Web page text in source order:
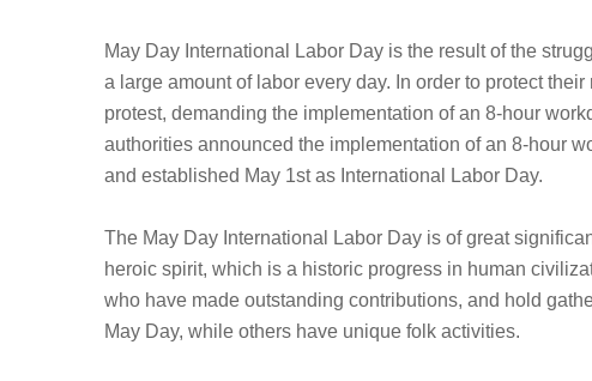
May Day International Labor Day is the result of the
a large amount of labor every day. In order to protect
protest, demanding the implementation of an 8-hour
authorities announced the implementation of an 8-hour
and established May 1st as International Labor Day.
The May Day International Labor Day is of great
heroic spirit, which is a historic progress in human
who have made outstanding contributions, and hold
May Day, while others have unique folk activities.